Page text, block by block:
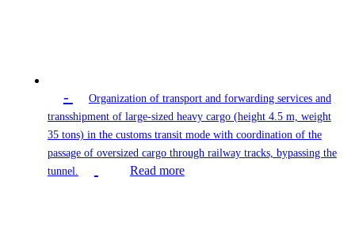
-
Organization of transport and forwarding services and
transshipment of large-sized heavy cargo (height 4.5 m, weight
35 tons) in the customs transit mode with coordination of the
passage of oversized cargo through railway tracks, bypassing the
tunnel.
Read more